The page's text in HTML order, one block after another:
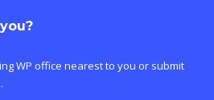
WP office nearest to you or submit